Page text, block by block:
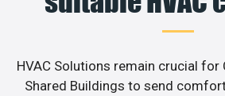
HVAC Solutions remain crucial
Shared Buildings to send